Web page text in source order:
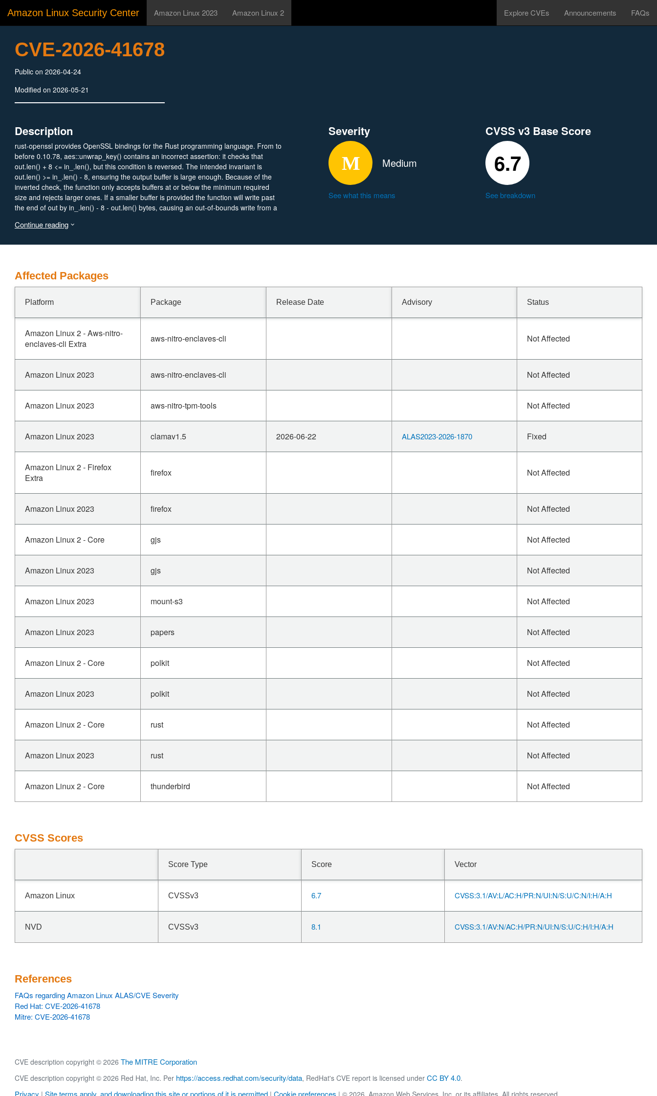
Amazon Linux Security Center Amazon Linux 2023 Amazon Linux 2 Explore CVEs Announcements FAQs
CVE-2026-41678
Public on 2026-04-24
Modified on 2026-05-21
Description
rust-openssl provides OpenSSL bindings for the Rust programming language. From to
before 0.10.78, aes::unwrap_key() contains an incorrect assertion: it checks that
out.len() + 8 <= in_.len(), but this condition is reversed. The intended invariant is
out.len() >= in_.len() - 8, ensuring the output buffer is large enough. Because of the
inverted check, the function only accepts buffers at or below the minimum required
size and rejects larger ones. If a smaller buffer is provided the function will write past
the end of out by in_.len() - 8 - out.len() bytes, causing an out-of-bounds write from a
Severity
Medium
See what this means
CVSS v3 Base Score
6.7
See breakdown
Continue reading
Affected Packages
Platform Package Release Date Advisory Status
Amazon Linux 2 - Aws-nitro-
enclaves-cli Extra
aws-nitro-enclaves-cli Not Affected
Amazon Linux 2023 aws-nitro-enclaves-cli Not Affected
Amazon Linux 2023 aws-nitro-tpm-tools Not Affected
Amazon Linux 2023 clamav1.5 2026-06-22 ALAS2023-2026-1870 Fixed
Amazon Linux 2 - Firefox
Extra
firefox Not Affected
Amazon Linux 2023 firefox Not Affected
Amazon Linux 2 - Core gjs Not Affected
Amazon Linux 2023 gjs Not Affected
Amazon Linux 2023 mount-s3 Not Affected
Amazon Linux 2023 papers Not Affected
Amazon Linux 2 - Core polkit Not Affected
Amazon Linux 2023 polkit Not Affected
Amazon Linux 2 - Core rust Not Affected
Amazon Linux 2023 rust Not Affected
Amazon Linux 2 - Core thunderbird Not Affected
CVSS Scores
Score Type Score Vector
Amazon Linux CVSSv3 6.7 CVSS:3.1/AV:L/AC:H/PR:N/UI:N/S:U/C:N/I:H/A:H
NVD CVSSv3 8.1 CVSS:3.1/AV:N/AC:H/PR:N/UI:N/S:U/C:H/I:H/A:H
References
FAQs regarding Amazon Linux ALAS/CVE Severity
Red Hat: CVE-2026-41678
Mitre: CVE-2026-41678
CVE description copyright © 2026 The MITRE Corporation
CVE description copyright © 2026 Red Hat, Inc. Per https://access.redhat.com/security/data, RedHat's CVE report is licensed under CC BY 4.0.